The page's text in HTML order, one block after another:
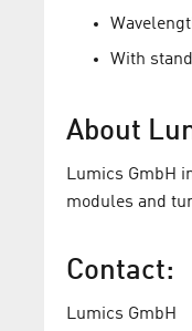
With
About
Lumics GmbH
modules and
Contact:
Lumics GmbH